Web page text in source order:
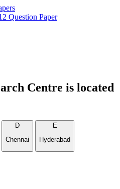
Question Paper
Centre is located
D
Chennai
E
Hyderabad